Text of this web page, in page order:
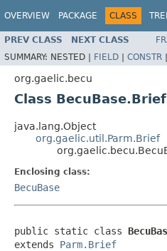
OVERVIEW PACKAGE CLASS
PREV CLASS NEXT CLASS
SUMMARY: NESTED | FIELD | CONSTR |
org.gaelic.becu
Class BecuBase.Brief
java.lang.Object
org.gaelic.util.Parm.Brief
Enclosing class:
BecuBase
public static class
extends Parm.Brief